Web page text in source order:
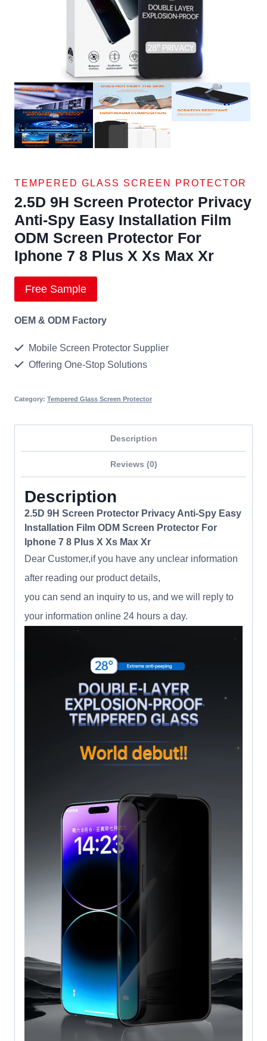
TEMPERED GLASS SCREEN PROTECTOR
2.5D 9H Screen Protector Privacy
Anti-Spy Easy Installation Film
ODM Screen Protector For
Iphone 7 8 Plus X Xs Max Xr
Free Sample
OEM & ODM Factory
Mobile Screen Protector Supplier
Offering One-Stop Solutions
Category: Tempered Glass Screen Protector
Description
Reviews (0)
Description
2.5D 9H Screen Protector Privacy Anti-Spy Easy
Installation Film ODM Screen Protector For
Iphone 7 8 Plus X Xs Max Xr
Dear Customer,if you have any unclear information
after reading our product details,
you can send an inquiry to us, and we will reply to
your information online 24 hours a day.